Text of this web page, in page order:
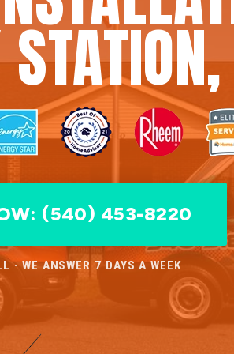
(540) 453-8220
· WE ANSWER 7 DAYS A WEEK